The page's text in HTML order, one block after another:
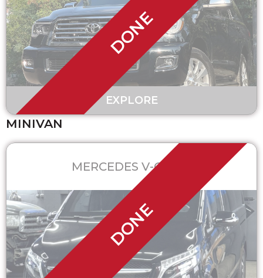
DONE
EXPLORE
MINIVAN
DONE
MERCEDES V-CLASS